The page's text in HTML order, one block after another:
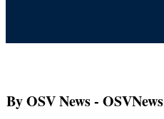
By OSV News- OSVNews